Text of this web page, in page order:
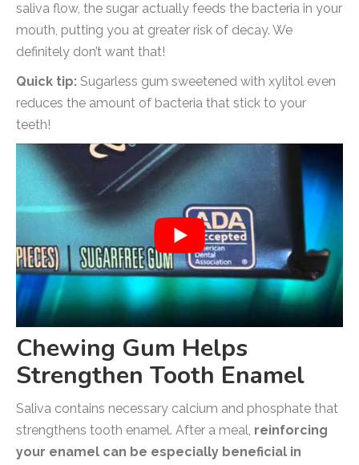
saliva flow, the sugar actually feeds the bacteria in your
mouth, putting you at greater risk of decay. We
definitely don’t want that!
Quick tip: Sugarless gum sweetened with xylitol even
reduces the amount of bacteria that stick to your
teeth!
Chewing Gum Helps
Strengthen Tooth Enamel
Saliva contains necessary calcium and phosphate that
strengthens tooth enamel. After a meal, reinforcing
your enamel can be especially beneficial in